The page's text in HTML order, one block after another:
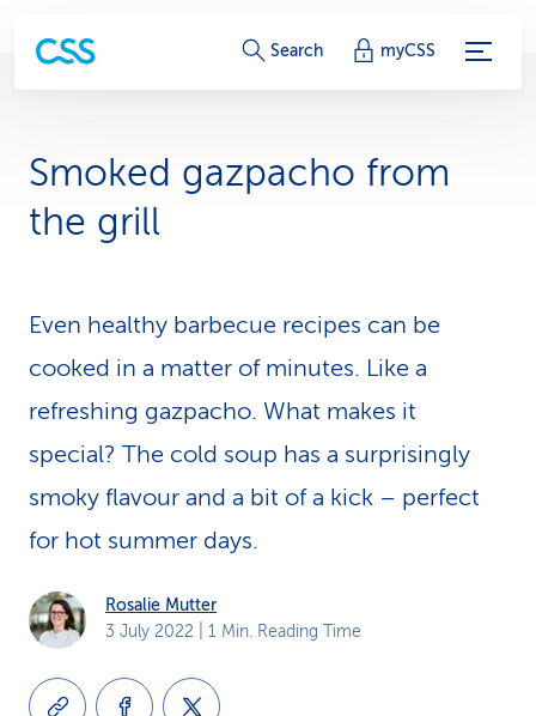
S
v
e
-
s
Search myCSS
Smoked gazpacho from
the grill
Even healthy barbecue recipes can be
cooked in a matter of minutes. Like a
refreshing gazpacho. What makes it
special? The cold soup has a surprisingly
smoky flavour and a bit of a kick – perfect
for hot summer days.
Rosalie Mutter
3 July 2022 | 1 Min. Reading Time